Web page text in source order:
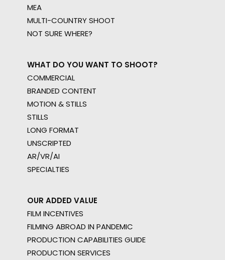
MEA
MULTI-COUNTRY SHOOT
NOT SURE WHERE?
WHAT DO YOU WANT TO SHOOT?
COMMERCIAL
BRANDED CONTENT
MOTION & STILLS
STILLS
LONG FORMAT
UNSCRIPTED
AR/VR/AI
SPECIALTIES
OUR ADDED VALUE
FILM INCENTIVES
FILMING ABROAD IN PANDEMIC
PRODUCTION CAPABILITIES GUIDE
PRODUCTION SERVICES